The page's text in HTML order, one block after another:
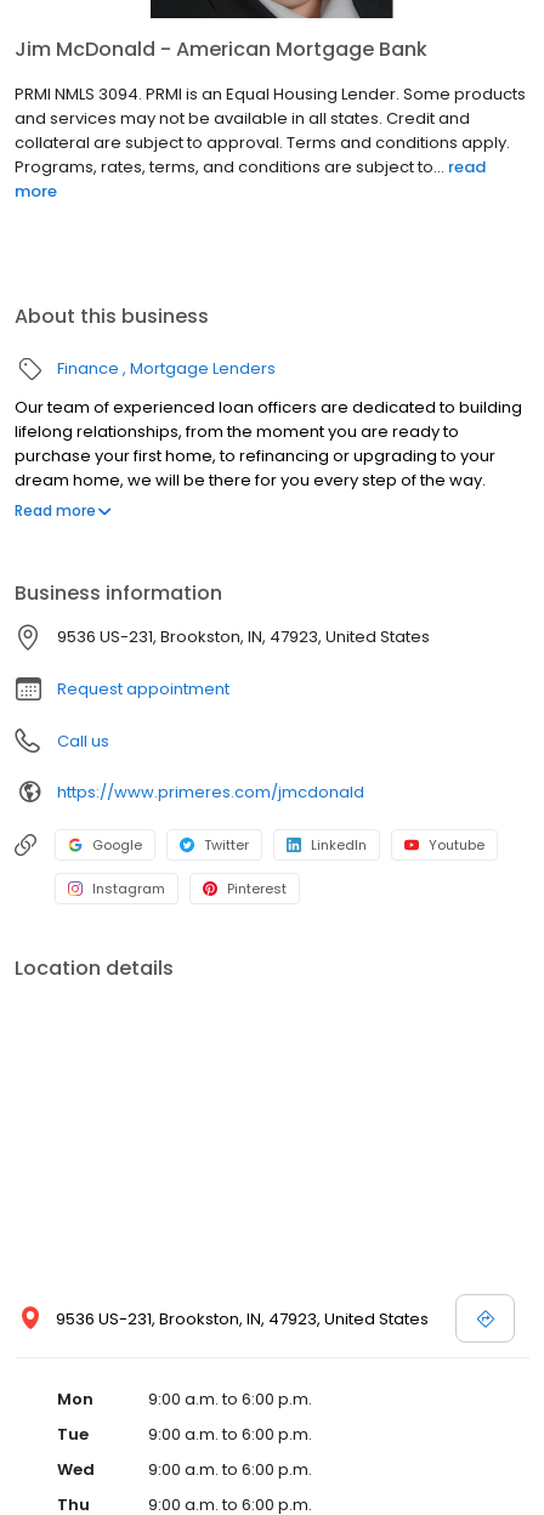
Jim McDonald - American Mortgage Bank
PRMI NMLS 3094. PRMI is an Equal Housing Lender. Some products
and services may not be available in all states. Credit and
collateral are subject to approval. Terms and conditions apply.
Programs, rates, terms, and conditions are subject to... read
more
About this business
Finance Mortgage Lenders
Our team of experienced loan officers are dedicated to building
lifelong relationships, from the moment you are ready to
purchase your first home, to refinancing or upgrading to your
dream home, we will be there for you every step of the way.
We’re ready to provide you with the best residential mortgage
Read more
Business information
9536 US-231, Brookston, IN, 47923, United States
Request appointment
Call us
https://www.primeres.com/jmcdonald
Google Twitter LinkedIn Youtube
Instagram Pinterest
Location details
9536 US-231, Brookston, IN, 47923, United States
Mon
9:00 a.m. to 6:00 p.m.
Tue
9:00 a.m. to 6:00 p.m.
Wed
9:00 a.m. to 6:00 p.m.
Thu
9:00 a.m. to 6:00 p.m.